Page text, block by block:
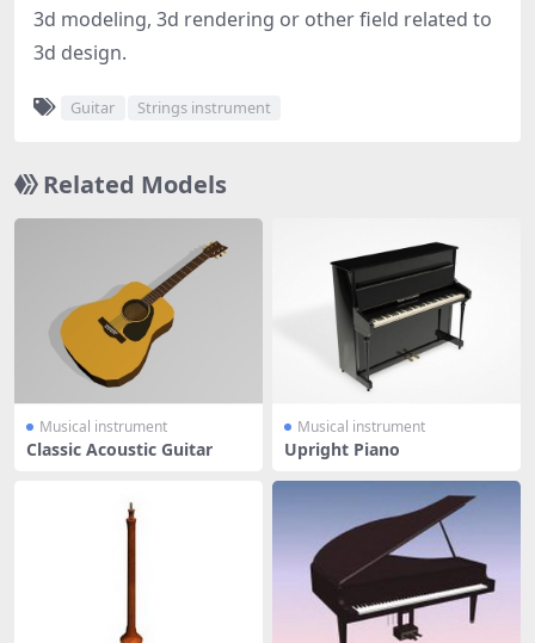
3d modeling, 3d rendering or other field related to
3d design.
Guitar Strings instrument
Related Models
Musical instrument
Classic Acoustic Guitar
Musical instrument
Upright Piano